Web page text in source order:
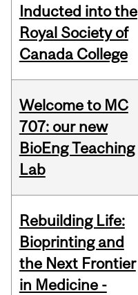
Inducted into the
Royal Society of
Canada College
Welcome to MC
707: our new
BioEng Teaching
Lab
Rebuilding Life:
Bioprinting and
the Next Frontier
in Medicine -